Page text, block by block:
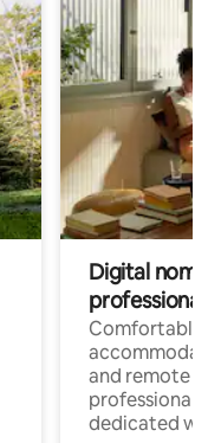
Digital
professionals
Comfortable
and remote
professionals
dedicated